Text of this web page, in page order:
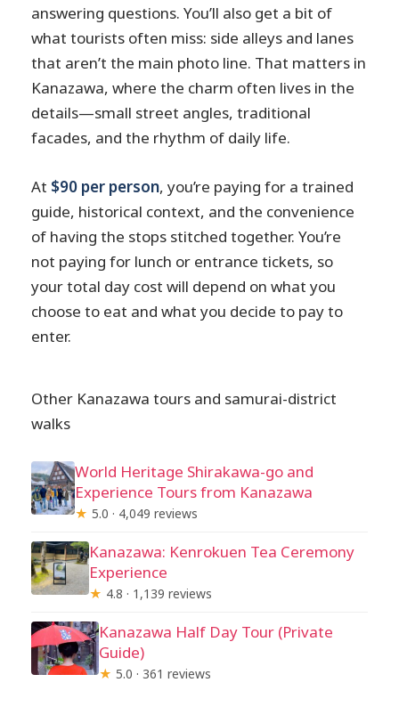
answering questions. You’ll also get a bit of
what tourists often miss: side alleys and lanes
that aren’t the main photo line. That matters in
Kanazawa, where the charm often lives in the
details—small street angles, traditional
facades, and the rhythm of daily life.
At $90 per person, you’re paying for a trained
guide, historical context, and the convenience
of having the stops stitched together. You’re
not paying for lunch or entrance tickets, so
your total day cost will depend on what you
choose to eat and what you decide to pay to
enter.
Other Kanazawa tours and samurai-district
walks
World Heritage Shirakawa-go and
Experience Tours from Kanazawa
★ 5.0 · 4,049 reviews
Kanazawa: Kenrokuen Tea Ceremony
Experience
★ 4.8 · 1,139 reviews
Kanazawa Half Day Tour (Private
Guide)
★ 5.0 · 361 reviews